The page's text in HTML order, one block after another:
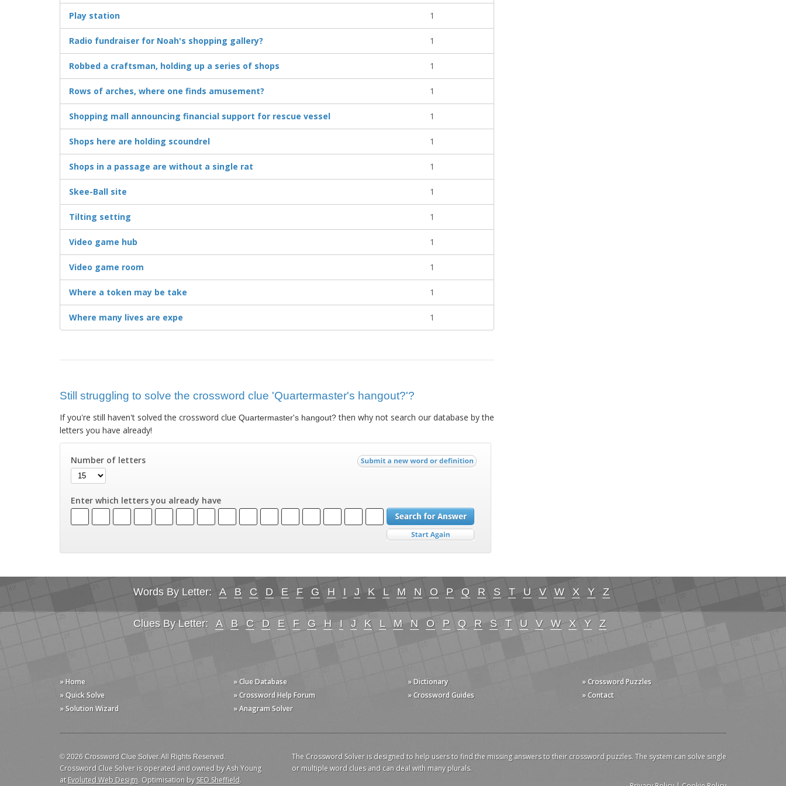
Play station 1
Radio fundraiser for Noah's shopping gallery? 1
Robbed a craftsman, holding up a series of shops 1
Rows of arches, where one finds amusement? 1
Shopping mall announcing financial support for rescue vessel 1
Shops here are holding scoundrel 1
Shops in a passage are without a single rat 1
Skee-Ball site 1
Tilting setting 1
Video game hub 1
Video game room 1
Where a token may be take 1
Where many lives are expe 1
Still struggling to solve the crossword clue 'Quartermaster's hangout?'?
If you're still haven't solved the crossword clue Quartermaster's hangout?then why not search our database by the
letters you have already!
Number of letters
Enter which letters you already have
Words By Letter: A B C D E F G H I J K L M N O P Q R S T U V W X Y Z
Clues By Letter: A B C D E F G H I J K L M N O P Q R S T U V W X Y Z
» Home
» Quick Solve
» Solution Wizard
» Clue Database
» Crossword Help Forum
» Anagram Solver
» Dictionary
» Crossword Guides
» Crossword Puzzles
» Contact
© 2026 Crossword Clue Solver. All Rights Reserved.
Crossword Clue Solver is operated and owned by Ash Young
atEvoluted Web Design. Optimisation bySEO Sheffield.
The Crossword Solver is designed to help users to find the missing answers to their crossword puzzles. The system can solve single
or multiple word clues and can deal with many plurals.